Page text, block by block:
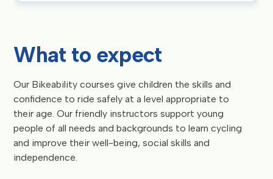
What to expect
Our Bikeability courses give children the skills and
confidence to ride safely at a level appropriate to
their age. Our friendly instructors support young
people of all needs and backgrounds to learn cycling
and improve their well-being, social skills and
independence.